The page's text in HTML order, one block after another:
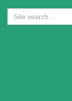
Search